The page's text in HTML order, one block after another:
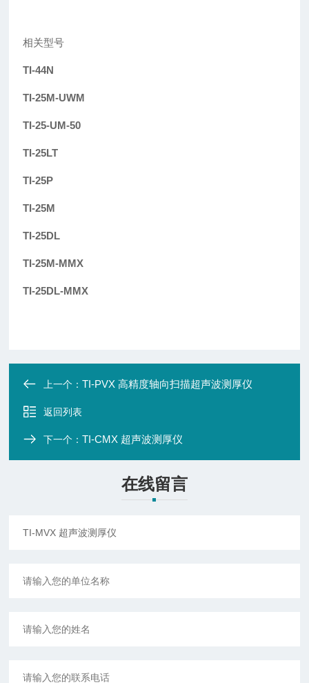
相关型号
TI-44N
TI-25M-UWM
TI-25-UM-50
TI-25LT
TI-25P
TI-25M
TI-25DL
TI-25M-MMX
TI-25DL-MMX
上一个：TI-PVX 高精度轴向扫描超声波测厚仪
返回列表
下一个：TI-CMX 超声波测厚仪
在线留言